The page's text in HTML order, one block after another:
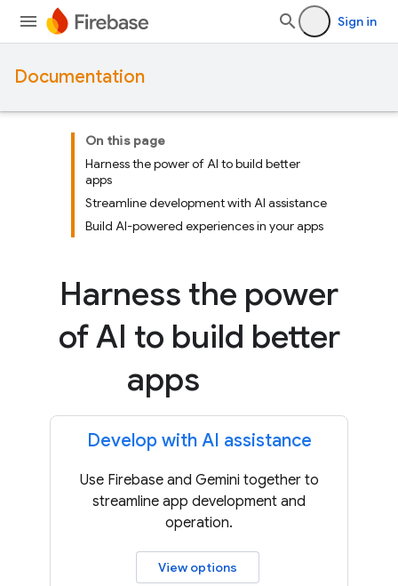
Sign in
Documentation
On this page
Harness the power of AI to build better
apps
Streamline development with AI assistance
Build AI-powered experiences in your apps
Harness the power
of AI to build better
apps
Develop with AI assistance
Use Firebase and Gemini together to
streamline app development and
operation.
View options